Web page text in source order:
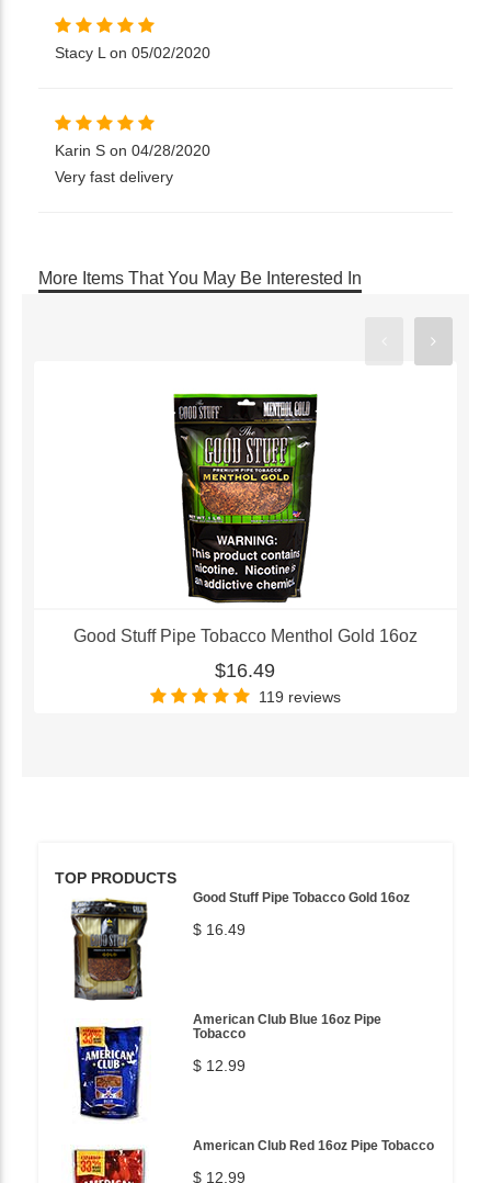
Stacy L on 05/02/2020
Karin S on 04/28/2020
Very fast delivery
More Items That You May Be Interested In
Good Stuff Pipe Tobacco Menthol Gold 16oz
$16.49
119 reviews
TOP PRODUCTS
Good Stuff Pipe Tobacco Gold 16oz
$ 16.49
American Club Blue 16oz Pipe
Tobacco
$ 12.99
American Club Red 16oz Pipe Tobacco
$ 12.99